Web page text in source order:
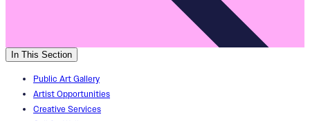
In This Section
Public Art Gallery
Artist Opportunities
Creative Services